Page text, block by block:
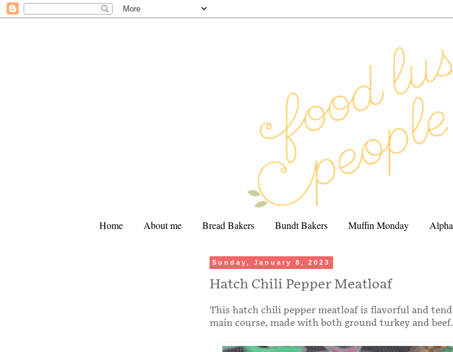
Home About me Bread Bakers Bundt Bakers Muffin Monday
Sunday, January 8, 2023
Hatch Chili Pepper Meatloaf
This hatch chili pepper meatloaf is flavorful and
main course, made with both ground turkey and